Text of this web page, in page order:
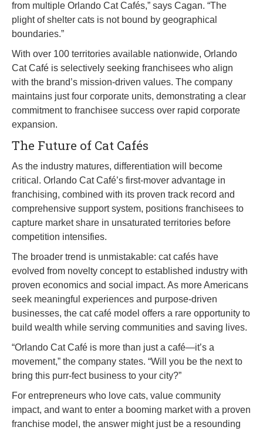
from multiple Orlando Cat Cafés,” says Cagan. “The
plight of shelter cats is not bound by geographical
boundaries.”
With over 100 territories available nationwide, Orlando
Cat Café is selectively seeking franchisees who align
with the brand’s mission-driven values. The company
maintains just four corporate units, demonstrating a clear
commitment to franchisee success over rapid corporate
expansion.
The Future of Cat Cafés
As the industry matures, differentiation will become
critical. Orlando Cat Café’s first-mover advantage in
franchising, combined with its proven track record and
comprehensive support system, positions franchisees to
capture market share in unsaturated territories before
competition intensifies.
The broader trend is unmistakable: cat cafés have
evolved from novelty concept to established industry with
proven economics and social impact. As more Americans
seek meaningful experiences and purpose-driven
businesses, the cat café model offers a rare opportunity to
build wealth while serving communities and saving lives.
“Orlando Cat Café is more than just a café—it’s a
movement,” the company states. “Will you be the next to
bring this purr-fect business to your city?”
For entrepreneurs who love cats, value community
impact, and want to enter a booming market with a proven
franchise model, the answer might just be a resounding